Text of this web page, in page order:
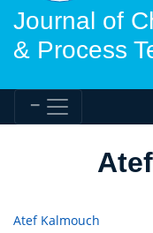
Journal of
& Process
Atef Kalmouch